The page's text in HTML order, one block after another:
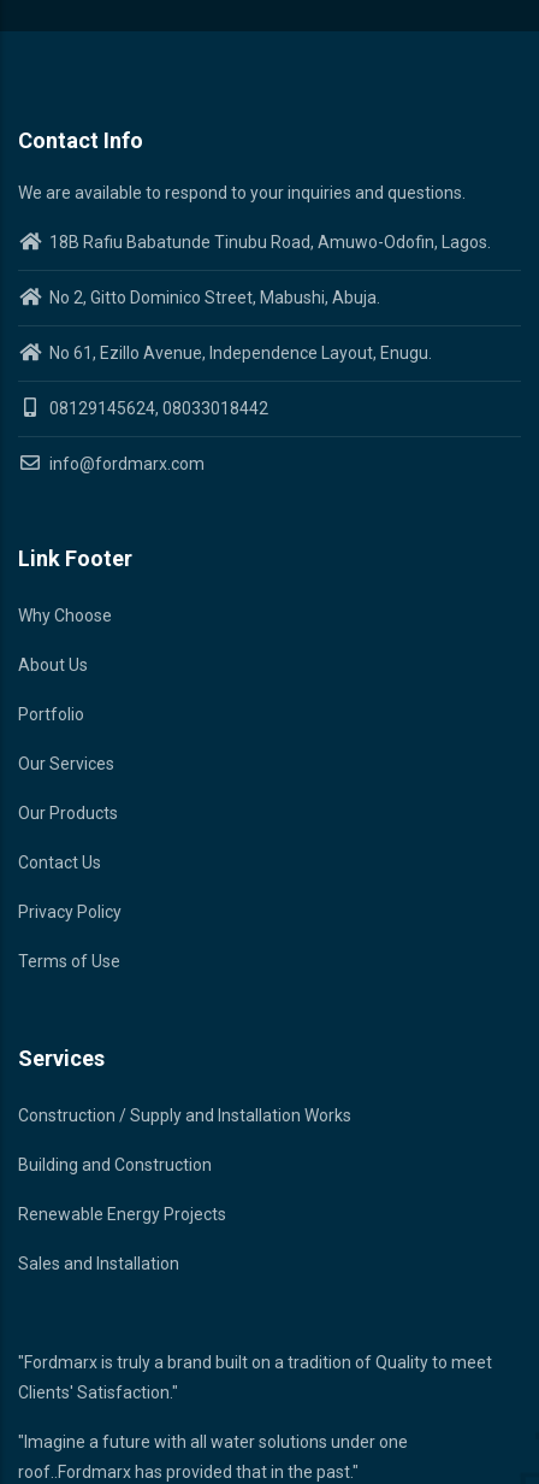
Contact Info
We are available to respond to your inquiries and questions.
18B Rafiu Babatunde Tinubu Road, Amuwo-Odofin, Lagos.
No 2, Gitto Dominico Street, Mabushi, Abuja.
No 61, Ezillo Avenue, Independence Layout, Enugu.
08129145624, 08033018442
info@fordmarx.com
Link Footer
Why Choose
About Us
Portfolio
Our Services
Our Products
Contact Us
Privacy Policy
Terms of Use
Services
Construction / Supply and Installation Works
Building and Construction
Renewable Energy Projects
Sales and Installation
"Fordmarx is truly a brand built on a tradition of Quality to meet
Clients' Satisfaction."
"Imagine a future with all water solutions under one
roof..Fordmarx has provided that in the past."